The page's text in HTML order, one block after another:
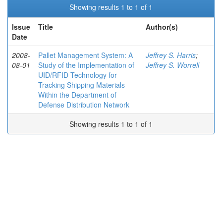
Showing results 1 to 1 of 1
Issue
Date
Title Author(s)
2008-
08-01
Pallet Management System: A
Study of the Implementation of
UID/RFID Technology for
Tracking Shipping Materials
Within the Department of
Defense Distribution Network
Jeffrey S. Harris;
Jeffrey S. Worrell
Showing results 1 to 1 of 1